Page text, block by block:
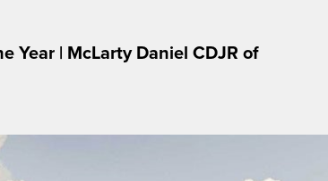
Year | McLarty Daniel CDJR of